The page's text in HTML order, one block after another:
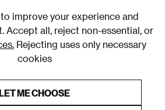
improve your experience and
Accept all, reject non-essential, or
Rejecting uses only necessary
cookies
ME CHOOSE